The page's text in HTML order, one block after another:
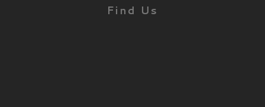
Find Us